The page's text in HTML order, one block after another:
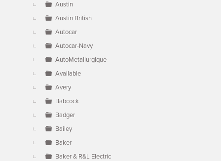
Austin
Austin British
Autocar
Autocar-Navy
AutoMetallurgique
Available
Avery
Babcock
Badger
Bailey
Baker
Baker & R&L Electric